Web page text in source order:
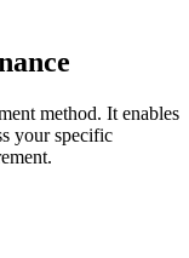
method. It enables
your specific